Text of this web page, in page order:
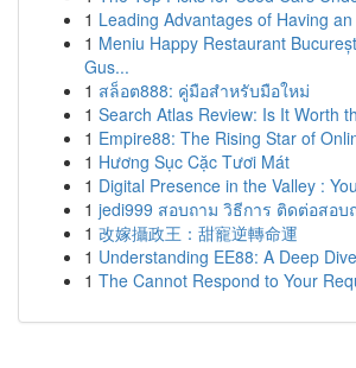
1 Leading Advantages of Having
1 Meniu Happy Restaurant
Gus...
1 สล็อต888: คู่มือสำหรับมือใหม่
1 Search Atlas Review: Is It Worth
1 Empire88: The Rising Star of
1 Hương Sục Cặc Tươi Mát
1 Digital Presence in the Valley :
1 jedi999 สอบถาม วิธีการ ติดต่อสอบ
1 改嫁攝政王：甜寵逆轉命運
1 Understanding EE88: A Deep Dive
1 The Cannot Respond to Your